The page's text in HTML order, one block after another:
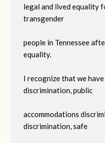
legal and lived equality
transgender
people in Tennessee
equality.
I recognize that we
discrimination, public
accommodations
discrimination, safe